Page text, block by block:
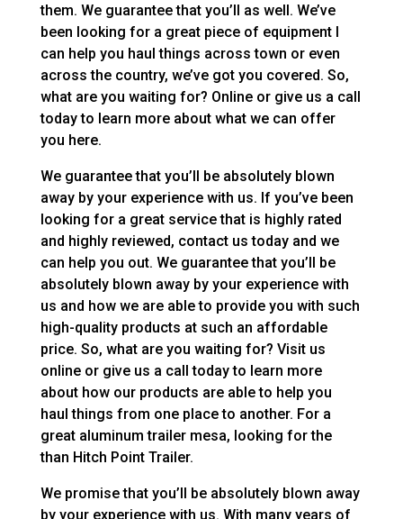
them. We guarantee that you’ll as well. We’ve
been looking for a great piece of equipment I
can help you haul things across town or even
across the country, we’ve got you covered. So,
what are you waiting for? Online or give us a call
today to learn more about what we can offer
you here.
We guarantee that you’ll be absolutely blown
away by your experience with us. If you’ve been
looking for a great service that is highly rated
and highly reviewed, contact us today and we
can help you out. We guarantee that you’ll be
absolutely blown away by your experience with
us and how we are able to provide you with such
high-quality products at such an affordable
price. So, what are you waiting for? Visit us
online or give us a call today to learn more
about how our products are able to help you
haul things from one place to another. For a
great aluminum trailer mesa, looking for the
than Hitch Point Trailer.
We promise that you’ll be absolutely blown away
by your experience with us. With many years of